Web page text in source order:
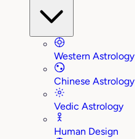
Western Astrology
Chinese Astrology
Vedic Astrology
Human Design